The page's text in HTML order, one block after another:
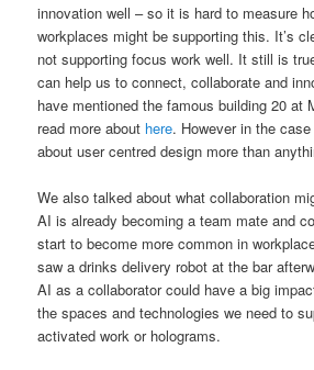
innovation well – so it is hard to measure
workplaces might be supporting this. It’s
not supporting focus work well. It still is
can help us to connect, collaborate and
have mentioned the famous building 20 at
read more about here. However in the
about user centred design more than
We also talked about what collaboration
AI is already becoming a team mate and
start to become more common in
saw a drinks delivery robot at the bar
AI as a collaborator could have a big
the spaces and technologies we need to
activated work or holograms.